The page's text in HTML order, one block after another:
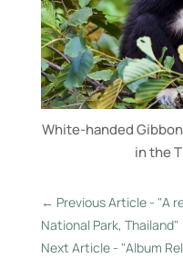
White-handed
in the
← Previous Article - "A
National Park, Thailand"
Next Article - "Album